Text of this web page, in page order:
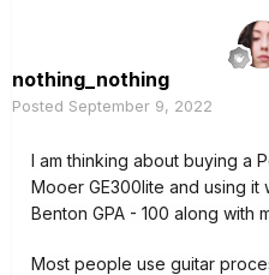
nothing_nothing
Posted September 9, 2022
I am thinking about buying a
Mooer GE300lite and using
Benton GPA - 100 along with
Most people use guitar